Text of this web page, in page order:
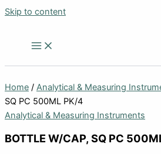
Skip to content
Home / Analytical & Measuring
SQ PC 500ML PK/4
Analytical & Measuring Instruments
BOTTLE W/CAP, SQ PC